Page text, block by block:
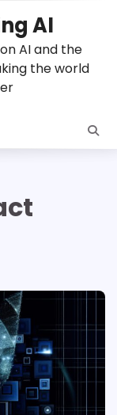
AI
AI and the
the world